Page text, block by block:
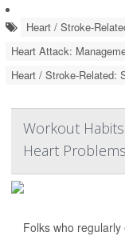
Heart / Stroke-
Heart Attack:
Heart / Stroke-Related:
Workout
Heart Problems
Folks who